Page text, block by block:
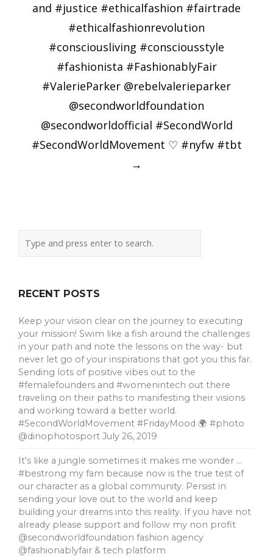
and #justice #ethicalfashion #fairtrade
#ethicalfashionrevolution
#consciousliving #consciousstyle
#fashionista #FashionablyFair
#ValerieParker @rebelvalerieparker
@secondworldfoundation
@secondworldofficial #SecondWorld
#SecondWorldMovement ♡ #nyfw #tbt
→
RECENT POSTS
Keep your vision clear on the journey to executing
your mission! Swim like a fish around the challenges
in your path and note the lessons on the way- but
never let go of your inspirations that got you this far.
Sending lots of positive vibes out to the
#femalefounders and #womenintech out there
traveling on their paths to manifesting their visions
and working toward a better world.
#SecondWorldMovement #FridayMood 🌍 #photo
@dinophotosport July 26, 2019
It's like a jungle sometimes it makes me wonder …
#bestrong my fam because now is the true test of
our character as a global community. Persist in
sending your love out to the world and keep
building your dreams into this reality. If you have not
already please support and follow my non profit
@secondworldfoundation fashion agency
@fashionablyfair & tech platform